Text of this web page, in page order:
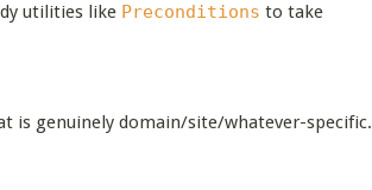
utilities like Preconditions to take
is genuinely domain/site/whatever-specific.